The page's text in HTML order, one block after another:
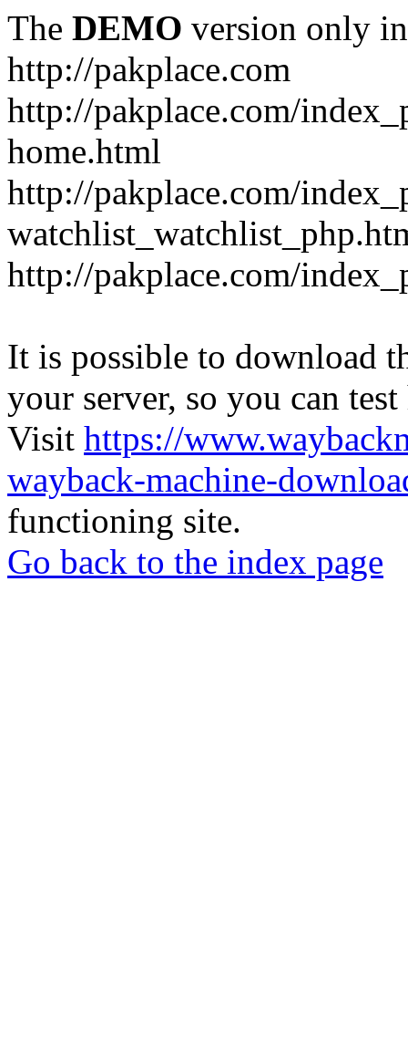
The DEMO version only
http://pakplace.com
http://pakplace.com/
home.html
http://pakplace.com/
http://pakplace.com/
It is possible to download
your server, so you can
Visit https://
wayback-machine-
functioning site.
Go back to the index page